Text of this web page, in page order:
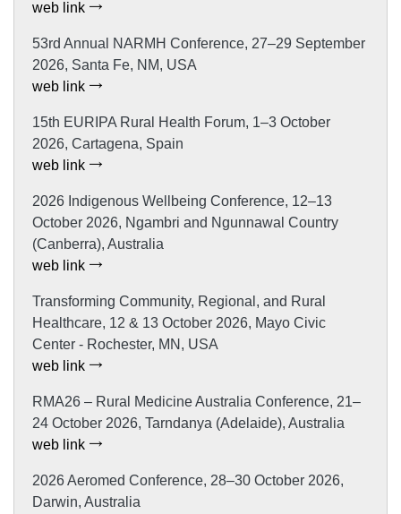
web link
53rd Annual NARMH Conference, 27–29 September
2026, Santa Fe, NM, USA
web link
15th EURIPA Rural Health Forum, 1–3 October
2026, Cartagena, Spain
web link
2026 Indigenous Wellbeing Conference, 12–13
October 2026, Ngambri and Ngunnawal Country
(Canberra), Australia
web link
Transforming Community, Regional, and Rural
Healthcare, 12 & 13 October 2026, Mayo Civic
Center - Rochester, MN, USA
web link
RMA26 – Rural Medicine Australia Conference, 21–
24 October 2026, Tarndanya (Adelaide), Australia
web link
2026 Aeromed Conference, 28–30 October 2026,
Darwin, Australia